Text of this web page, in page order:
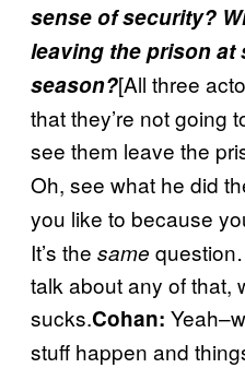
sense of security?
leaving the prison at
season?[All three
that they’re not going
see them leave the
Oh, see what he did
you like to because
It’s the same
talk about any of that,
sucks.Cohan:
stuff happen and